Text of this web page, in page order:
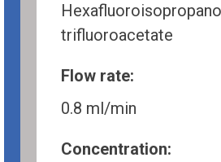
trifluoroacetate
Flow rate:
0.8 ml/min
Concentration: